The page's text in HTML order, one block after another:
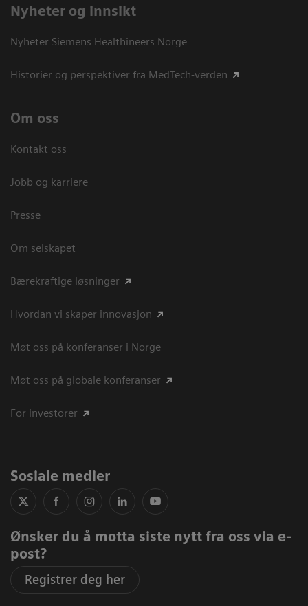
Nyheter og innsikt
Nyheter Siemens Healthineers Norge
Historier og perspektiver fra MedTech-verden
Om oss
Kontakt oss
Jobb og karriere
Presse
Om selskapet
Bærekraftige løsninger
Hvordan vi skaper innovasjon
Møt oss på konferanser i Norge
Møt oss på globale konferanser
For investorer
Sosiale medier
Ønsker du å motta siste nytt fra oss via e-
post?
Registrer deg her